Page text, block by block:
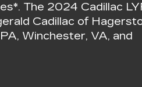
The 2024 Cadillac
Cadillac of
Winchester, VA, and